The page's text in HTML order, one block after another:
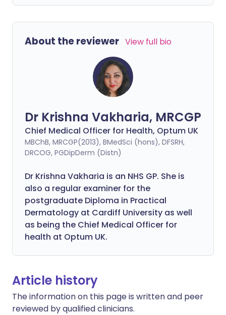
About the reviewer View full bio
Dr Krishna Vakharia, MRCGP
Chief Medical Officer for Health, Optum UK
MBChB, MRCGP(2013), BMedSci (hons), DFSRH,
DRCOG, PGDipDerm (Distn)
Dr Krishna Vakharia is an NHS GP. She is
also a regular examiner for the
postgraduate Diploma in Practical
Dermatology at Cardiff University as well
as being the Chief Medical Officer for
health at Optum UK.
Article history
The information on this page is written and peer
reviewed by qualified clinicians.